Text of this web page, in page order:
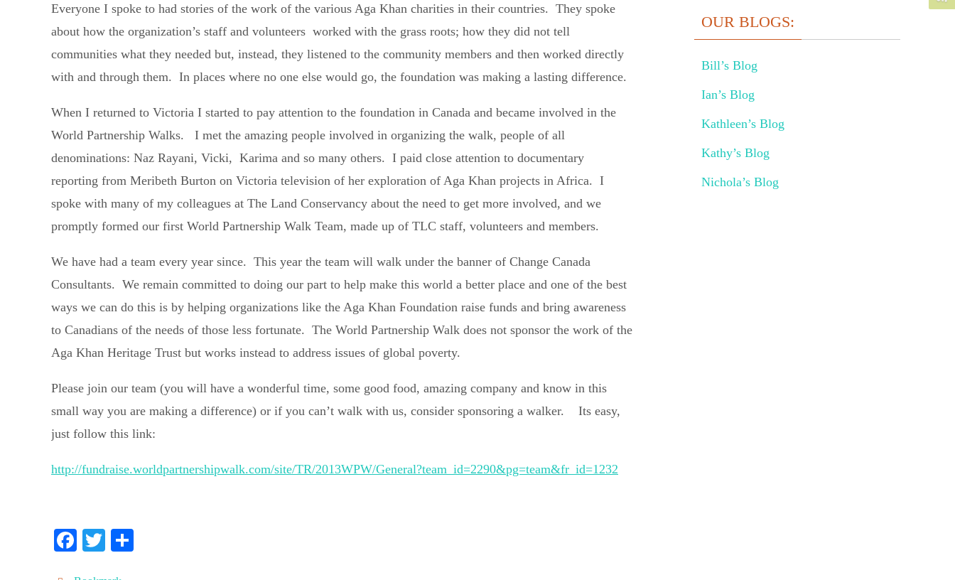
Everyone I spoke to had stories of the work of the various Aga Khan charities in their countries. They spoke
about how the organization’s staff and volunteers worked with the grass roots; how they did not tell
communities what they needed but, instead, they listened to the community members and then worked directly
with and through them. In places where no one else would go, the foundation was making a lasting difference.
When I returned to Victoria I started to pay attention to the foundation in Canada and became involved in the
World Partnership Walks. I met the amazing people involved in organizing the walk, people of all
denominations: Naz Rayani, Vicki, Karima and so many others. I paid close attention to documentary
reporting from Meribeth Burton on Victoria television of her exploration of Aga Khan projects in Africa. I
spoke with many of my colleagues at The Land Conservancy about the need to get more involved, and we
promptly formed our first World Partnership Walk Team, made up of TLC staff, volunteers and members.
We have had a team every year since. This year the team will walk under the banner of Change Canada
Consultants. We remain committed to doing our part to help make this world a better place and one of the best
ways we can do this is by helping organizations like the Aga Khan Foundation raise funds and bring awareness
to Canadians of the needs of those less fortunate. The World Partnership Walk does not sponsor the work of the
Aga Khan Heritage Trust but works instead to address issues of global poverty.
Please join our team (you will have a wonderful time, some good food, amazing company and know in this
small way you are making a difference) or if you can’t walk with us, consider sponsoring a walker. Its easy,
just follow this link:
http://fundraise.worldpartnershipwalk.com/site/TR/2013WPW/General?team_id=2290&pg=team&fr_id=1232
Fa
T
OUR BLOGS:
Bill’s Blog
Ian’s Blog
Kathleen’s Blog
Kathy’s Blog
Nichola’s Blog